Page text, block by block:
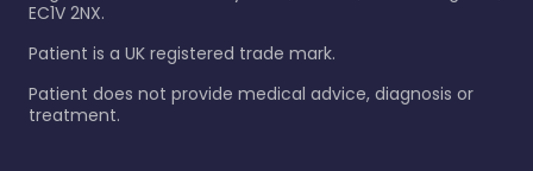
EC1V 2NX.
Patient is a UK registered trade mark.
Patient does not provide medical advice, diagnosis or
treatment.